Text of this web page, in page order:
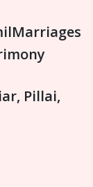
Marriages
Pillai,